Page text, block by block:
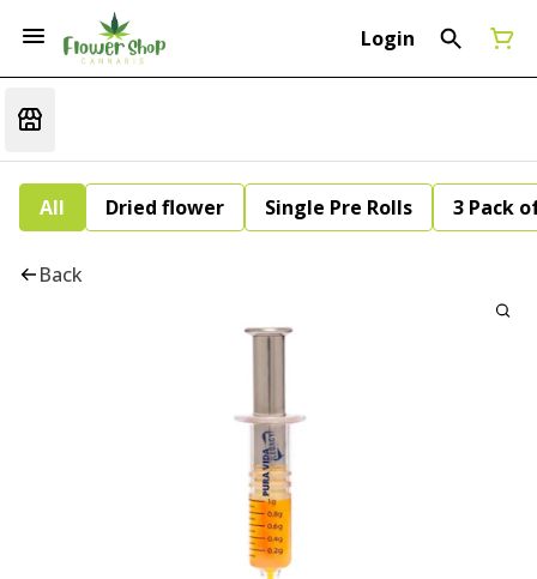
Login
All Dried flower Single Pre Rolls 3 Pack
Back